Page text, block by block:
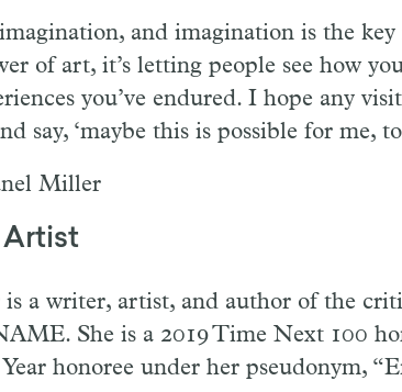
and imagination is the
of art, it’s letting people see how
you’ve endured. I hope any
say, ‘maybe this is possible for me,
Miller
a writer, artist, and author of the
She is a 2019 Time Next 100
honoree under her pseudonym,